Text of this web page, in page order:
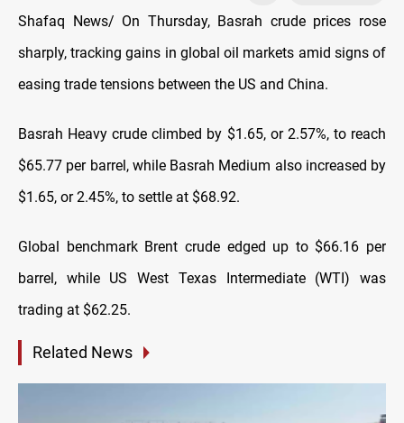
Shafaq News/ On Thursday, Basrah crude prices rose
sharply, tracking gains in global oil markets amid signs of
easing trade tensions between the US and China.
Basrah Heavy crude climbed by $1.65, or 2.57%, to reach
$65.77 per barrel, while Basrah Medium also increased by
$1.65, or 2.45%, to settle at $68.92.
Global benchmark Brent crude edged up to $66.16 per
barrel, while US West Texas Intermediate (WTI) was
trading at $62.25.
Related News